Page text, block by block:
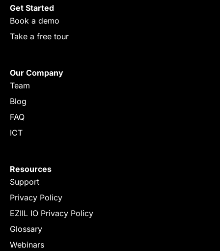
Get Started
Book a demo
Take a free tour
Our Company
Team
Blog
FAQ
ICT
Resources
Support
Privacy Policy
EZIIL IO Privacy Policy
Glossary
Webinars